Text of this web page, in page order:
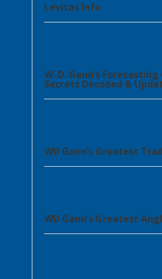
Levitas Info
W. D. Gann’s
Secrets Decoded &
WD Gann’s Greatest
WD Gann’s Greatest